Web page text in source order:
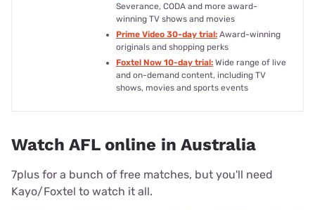
Severance, CODA and more award-
winning TV shows and movies
Prime Video 30-day trial: Award-winning
originals and shopping perks
Foxtel Now 10-day trial: Wide range of live
and on-demand content, including TV
shows, movies and sports events
Watch AFL online in Australia
7plus for a bunch of free matches, but you'll need
Kayo/Foxtel to watch it all.